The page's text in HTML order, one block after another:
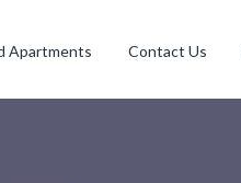
Apartments Contact Us